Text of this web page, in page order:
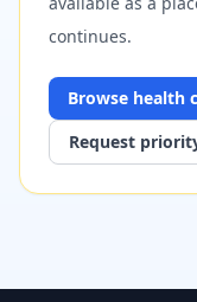
continues.
Browse health
Request